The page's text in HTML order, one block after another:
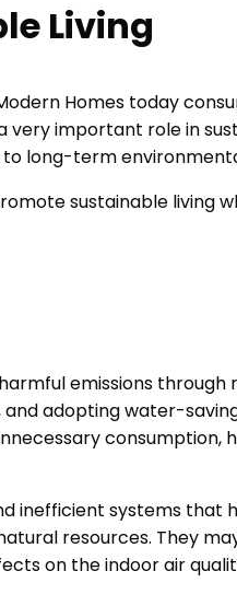
Living
Homes today
important role in
long-term
sustainable living
emissions through
adopting water-
consumption,
inefficient systems that
resources. They
on the indoor air